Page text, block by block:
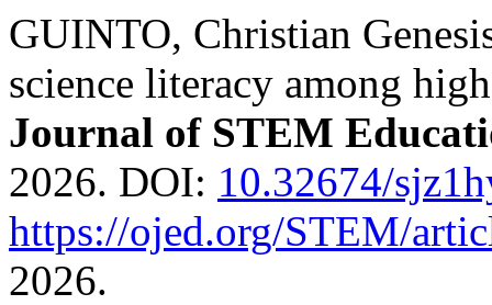
GUINTO, Christian
science literacy among
Journal of STEM
2026. DOI: 10.32674/
https://ojed.org/STEM/
2026.